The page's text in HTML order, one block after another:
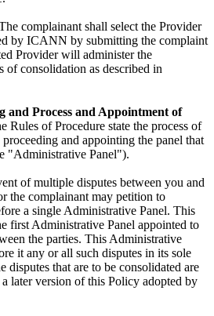
complainant shall select the Provider
by ICANN by submitting the complaint
Provider will administer the
of consolidation as described in
and Process and Appointment of
Rules of Procedure state the process of
and appointing the panel that
"Administrative Panel").
of multiple disputes between you and
the complainant may petition to
a single Administrative Panel. This
first Administrative Panel appointed to
the parties. This Administrative
it any or all such disputes in its sole
disputes that are to be consolidated are
later version of this Policy adopted by